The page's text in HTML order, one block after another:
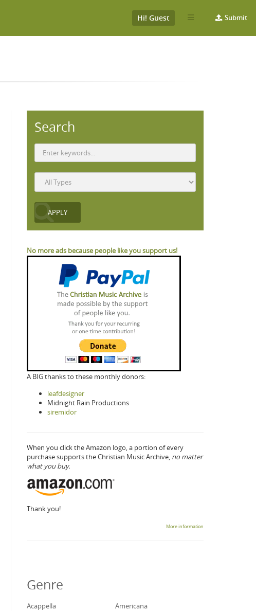
Submit
Hi! Guest
Search
No more ads because people like you support us!
A BIG thanks to these monthly donors:
leafdesigner
Midnight Rain Productions
siremidor
When you click the Amazon logo, a portion of every
purchase supports the Christian Music Archive, no matter
what you buy.
Thank you!
More information
Genre
Acappella
Americana